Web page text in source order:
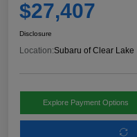
$27,407
Disclosure
Location:Subaru of Clear Lake
Explore Payment Options